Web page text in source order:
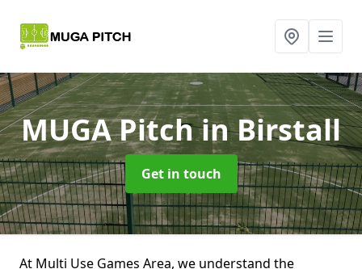
MUGA Pitchin Birstall
Get in touch
At Multi Use Games Area, we understand the